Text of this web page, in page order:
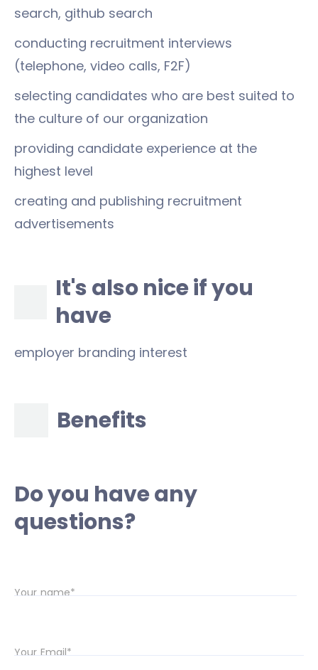
search, github search
conducting recruitment interviews
(telephone, video calls, F2F)
selecting candidates who are best suited to
the culture of our organization
providing candidate experience at the
highest level
creating and publishing recruitment
advertisements
It's also nice if you
have
employer branding interest
Benefits
Do you have any
questions?
Your name*
Your Email*